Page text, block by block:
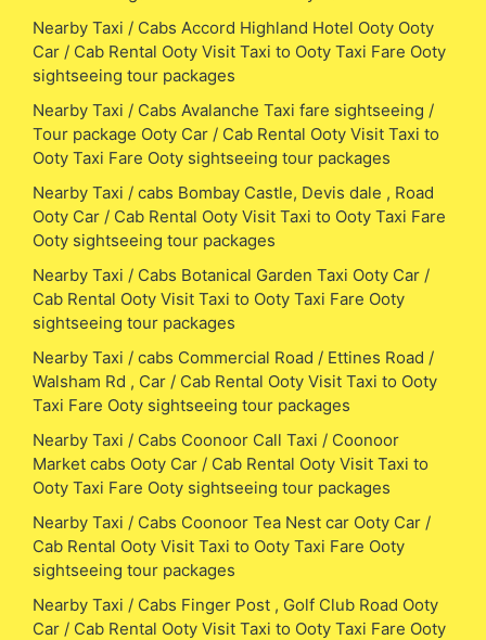
Nearby Taxi / Cabs Accord Highland Hotel Ooty Ooty
Car / Cab Rental Ooty Visit Taxi to Ooty Taxi Fare Ooty
sightseeing tour packages
Nearby Taxi / Cabs Avalanche Taxi fare sightseeing /
Tour package Ooty Car / Cab Rental Ooty Visit Taxi to
Ooty Taxi Fare Ooty sightseeing tour packages
Nearby Taxi / cabs Bombay Castle, Devis dale , Road
Ooty Car / Cab Rental Ooty Visit Taxi to Ooty Taxi Fare
Ooty sightseeing tour packages
Nearby Taxi / Cabs Botanical Garden Taxi Ooty Car /
Cab Rental Ooty Visit Taxi to Ooty Taxi Fare Ooty
sightseeing tour packages
Nearby Taxi / cabs Commercial Road / Ettines Road /
Walsham Rd , Car / Cab Rental Ooty Visit Taxi to Ooty
Taxi Fare Ooty sightseeing tour packages
Nearby Taxi / Cabs Coonoor Call Taxi / Coonoor
Market cabs Ooty Car / Cab Rental Ooty Visit Taxi to
Ooty Taxi Fare Ooty sightseeing tour packages
Nearby Taxi / Cabs Coonoor Tea Nest car Ooty Car /
Cab Rental Ooty Visit Taxi to Ooty Taxi Fare Ooty
sightseeing tour packages
Nearby Taxi / Cabs Finger Post , Golf Club Road Ooty
Car / Cab Rental Ooty Visit Taxi to Ooty Taxi Fare Ooty